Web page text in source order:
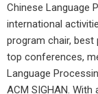
Chinese Language
international
program chair,
top conferences,
Language
ACM SIGHAN.